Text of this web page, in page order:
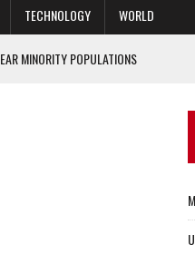
TECHNOLOGY WORLD
MINORITY POPULATIONS